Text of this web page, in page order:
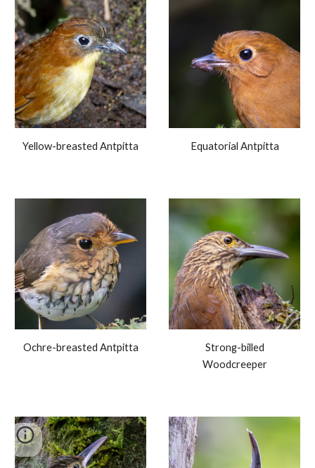
Yellow-breasted Antpitta Equatorial Antpitta
Ochre-breasted Antpitta
Strong-billed
Woodcreeper